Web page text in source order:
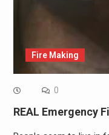
Fire Making
0
REAL Emergency